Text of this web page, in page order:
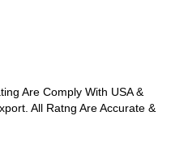
Are Comply With USA &
All Ratng Are Accurate &